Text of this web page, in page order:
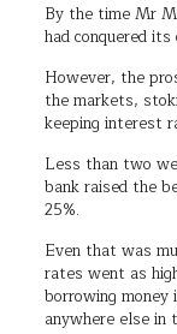
By the time Mr
had conquered
However, the
the markets,
keeping interest
Less than two
bank raised the
25%.
Even that was
rates went as
borrowing
anywhere else in